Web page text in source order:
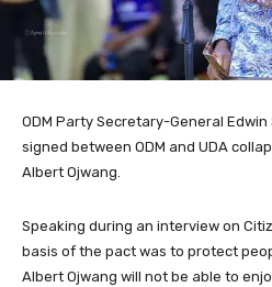
ODM Party Secretary-General
signed between ODM and UDA
Albert Ojwang.
Speaking during an interview on
basis of the pact was to protect
Albert Ojwang will not be able to